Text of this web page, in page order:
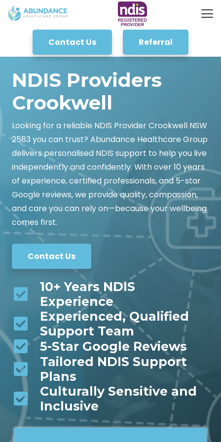
Contact Us Referral
NDIS Providers
Crookwell
Looking for a reliable NDIS Provider Crookwell NSW
2583 you can trust? Abundance Healthcare Group
delivers personalised NDIS support to help you live
independently and confidently. With over 10 years
of experience, certified professionals, and 5-star
Google reviews, we provide quality, compassion,
and care you can rely on—because your wellbeing
comes first.
Contact Us
10+ Years NDIS
Experience
Experienced, Qualified
Support Team
5-Star Google Reviews
Tailored NDIS Support
Plans
Culturally Sensitive and
Inclusive